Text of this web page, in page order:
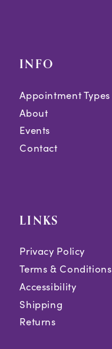
INFO
Appointment Types
About
Events
Contact
LINKS
Privacy Policy
Terms & Conditions
Accessibility
Shipping
Returns